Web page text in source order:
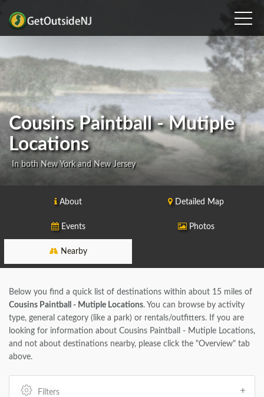
Cousins Paintball - Mutiple
Locations
In both New York and New Jersey
About Detailed Map
Events Photos
Nearby
Below you find a quick list of destinations within about 15 miles of
Cousins Paintball - Mutiple Locations. You can browse by activity
type, general category (like a park) or rentals/outfitters. If you are
looking for information about Cousins Paintball - Mutiple Locations,
and not about destinations nearby, please click the "Overview" tab
above.
Filters